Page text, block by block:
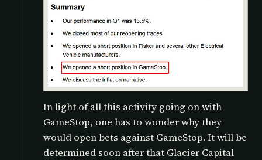
In light of all this activity going on with
GameStop, one has to wonder why they
would open bets against GameStop. It will be
determined soon after that Glacier Capital